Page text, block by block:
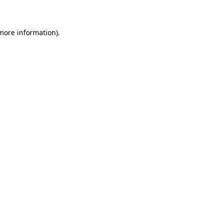
information).